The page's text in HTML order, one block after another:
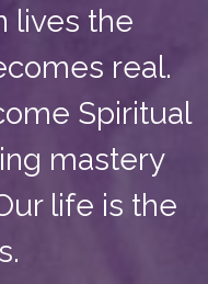
lives the
real.
Spiritual
mastery
life is the